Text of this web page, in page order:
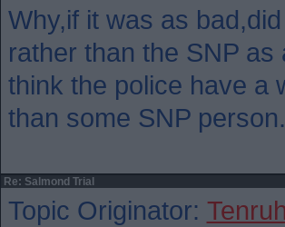
Why,if it was as
rather than the SNP
think the police have a
than some SNP person.
Re: Salmond Trial
Topic Originator: